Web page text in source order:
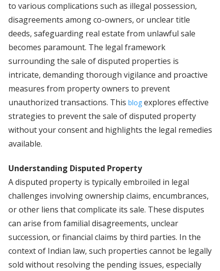
to various complications such as illegal possession,
disagreements among co-owners, or unclear title
deeds, safeguarding real estate from unlawful sale
becomes paramount. The legal framework
surrounding the sale of disputed properties is
intricate, demanding thorough vigilance and proactive
measures from property owners to prevent
unauthorized transactions. This blogexplores effective
strategies to prevent the sale of disputed property
without your consent and highlights the legal remedies
available.
Understanding Disputed Property
A disputed property is typically embroiled in legal
challenges involving ownership claims, encumbrances,
or other liens that complicate its sale. These disputes
can arise from familial disagreements, unclear
succession, or financial claims by third parties. In the
context of Indian law, such properties cannot be legally
sold without resolving the pending issues, especially